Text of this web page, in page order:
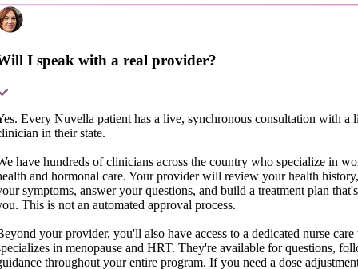
I speak with a real provider?
Every Nuvella patient has a live, synchronous consultation with a
in their state.
have hundreds of clinicians across the country who specialize in
and hormonal care. Your provider will review your health
symptoms, answer your questions, and build a treatment plan
This is not an automated approval process.
your provider, you'll also have access to a dedicated nurse care
in menopause and HRT. They're available for questions,
throughout your entire program. If you need a dose